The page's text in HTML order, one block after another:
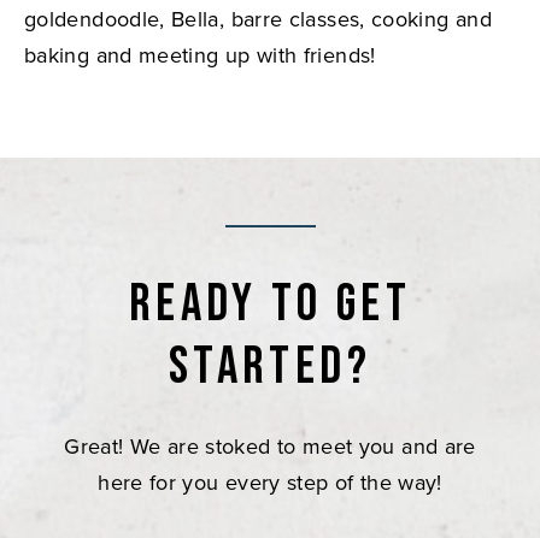
goldendoodle, Bella, barre classes, cooking and
baking and meeting up with friends!
Ready to get
started?
Great! We are stoked to meet you and are
here for you every step of the way!